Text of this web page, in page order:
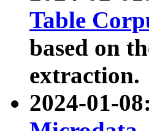
Table
based on
extraction.
2024-01-